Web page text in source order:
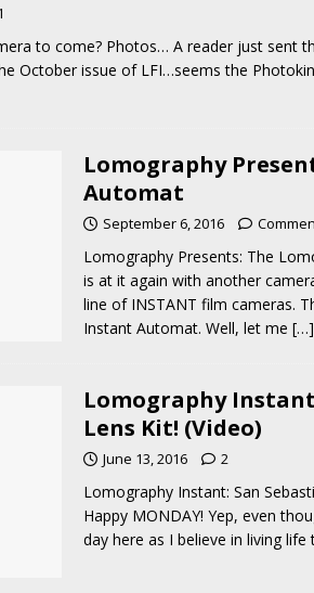
to come? Photos… A reader just sent
October issue of LFI…seems the
Lomography
Automat
September 6, 2016
Lomography Presents: The
is at it again with another
line of INSTANT film cameras.
Instant Automat. Well, let me […]
Lomography
Lens Kit! (Video)
June 13, 2016 2
Lomography Instant: San
Happy MONDAY! Yep, even
day here as I believe in living